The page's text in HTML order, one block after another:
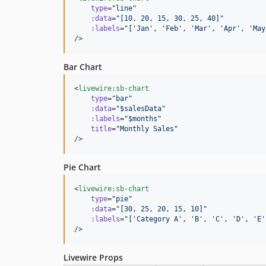
type=" line"
:data=" [10, 20, 15, 30, 25, 40]
"
:labels=" ['Jan', 'Feb', 'Mar', 'Apr',
/>
Bar Chart
<livewire:sb-chart
type=" bar"
:data="$salesData"
:labels="$months "
title="Monthly Sales "
/>
Pie Chart
<livewire:sb-chart
type="pie"
:data=" [30, 25, 20, 15, 10]
"
:labels=" ['Category A', 'B', 'C', 'D', 'E']
/>
Livewire Props